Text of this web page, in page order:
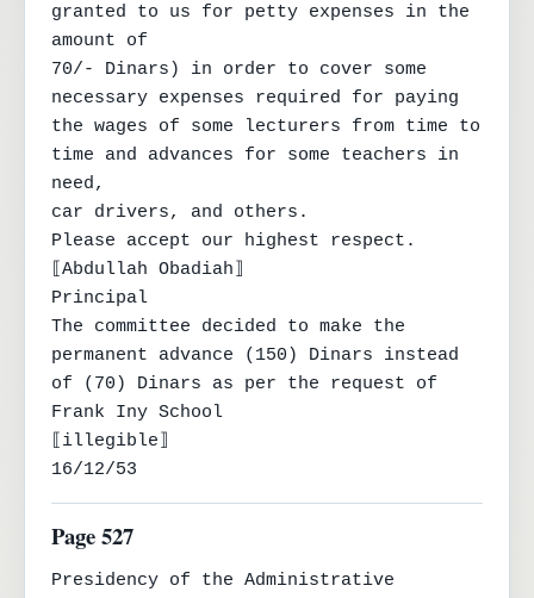
granted to us for petty expenses in the
amount of
70/- Dinars) in order to cover some
necessary expenses required for paying
the wages of some lecturers from time to
time and advances for some teachers in
need,
car drivers, and others.
Please accept our highest respect.
⟦Abdullah Obadiah⟧
Principal
The committee decided to make the
permanent advance (150) Dinars instead
of (70) Dinars as per the request of
Frank Iny School
⟦illegible⟧
16/12/53
Page 527
Presidency of the Administrative